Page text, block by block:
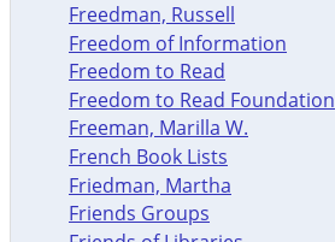
Freedman, Russell
Freedom of Information
Freedom to Read
Freedom to Read Foundation
Freeman, Marilla W.
French Book Lists
Friedman, Martha
Friends Groups